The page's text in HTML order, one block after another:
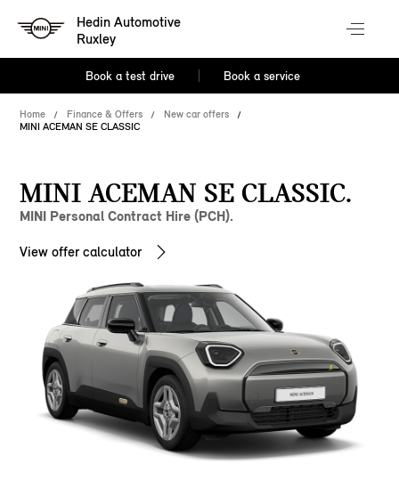
Hedin Automotive
Ruxley
Book a test drive Book a service
Home Finance & Offers
New car offers
MINI ACEMAN SE CLASSIC
MINI ACEMAN SE CLASSIC.
MINI Personal Contract Hire (PCH).
View offer calculator